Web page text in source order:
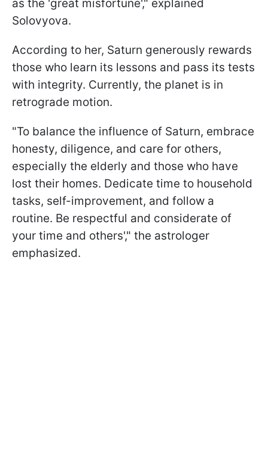
as the 'great misfortune'," explained
Solovyova.
According to her, Saturn generously rewards
those who learn its lessons and pass its tests
with integrity. Currently, the planet is in
retrograde motion.
"To balance the influence of Saturn, embrace
honesty, diligence, and care for others,
especially the elderly and those who have
lost their homes. Dedicate time to household
tasks, self-improvement, and follow a
routine. Be respectful and considerate of
your time and others'," the astrologer
emphasized.